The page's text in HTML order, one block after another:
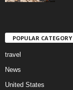
POPULAR CATEGORY
travel
News
United States